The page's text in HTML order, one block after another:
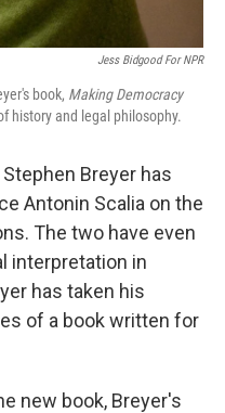
Jess Bidgood For NPR
book, Making Democracy
history and legal philosophy.
Breyer has
Antonin Scalia on the
The two have even
interpretation in
has taken his
of a book written for
new book, Breyer's